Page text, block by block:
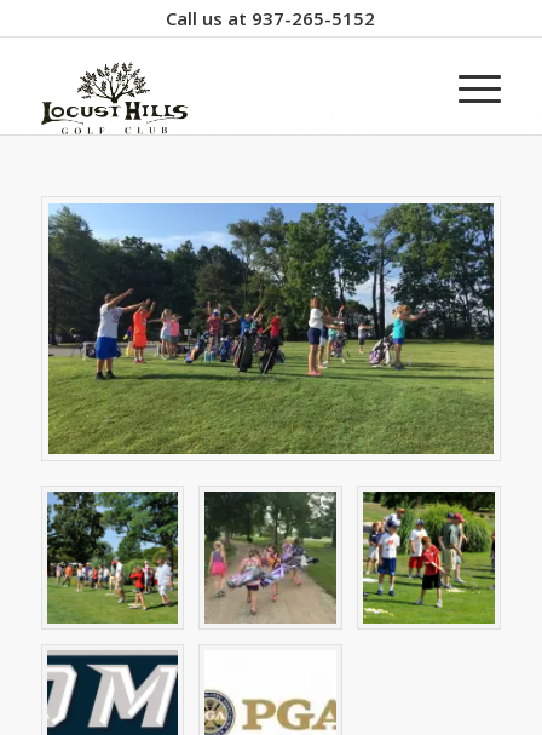
Call us at 937-265-5152